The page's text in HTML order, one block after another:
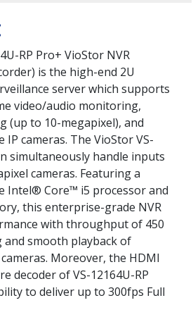
RP Pro+ VioStor NVR
is the high-end 2U
server which supports
video/audio monitoring,
(up to 10-megapixel), and
cameras. The VioStor VS-
simultaneously handle inputs
cameras. Featuring a
Intel® Core™ i5 processor and
this enterprise-grade NVR
with throughput of 450
smooth playback of
Moreover, the HDMI
decoder of VS-12164U-RP
to deliver up to 300fps Full